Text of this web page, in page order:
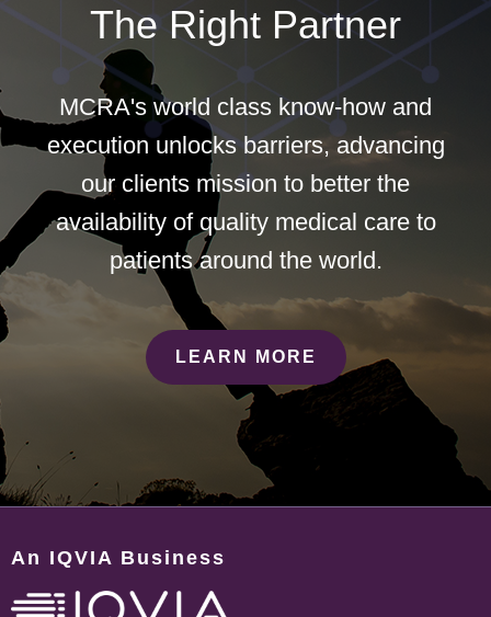
The Right Partner
MCRA's world class know-how and
execution unlocks barriers, advancing
our clients mission to better the
availability of quality medical care to
patients around the world.
LEARN MORE
An IQVIA Business